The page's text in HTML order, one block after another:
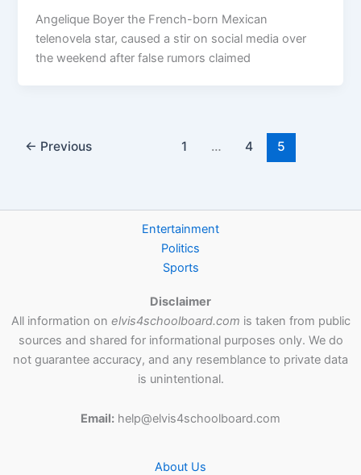
Angelique Boyer the French-born Mexican
telenovela star, caused a stir on social media over
the weekend after false rumors claimed
← Previous 1 … 4 5
Entertainment
Politics
Sports
Disclaimer
All information on elvis4schoolboard.com is taken from public
sources and shared for informational purposes only. We do
not guarantee accuracy, and any resemblance to private data
is unintentional.
Email: help@elvis4schoolboard.com
About Us